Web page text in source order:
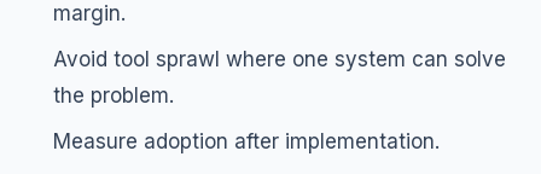
margin.
Avoid tool sprawl where one system can solve
the problem.
Measure adoption after implementation.